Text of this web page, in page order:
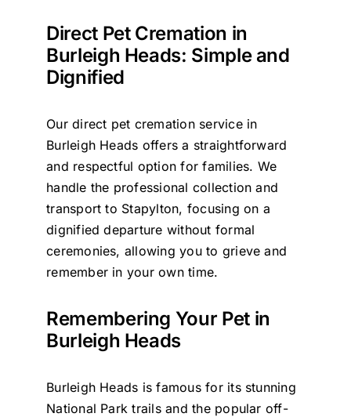
Direct Pet Cremation in
Burleigh Heads: Simple and
Dignified
Our direct pet cremation service in
Burleigh Heads offers a straightforward
and respectful option for families. We
handle the professional collection and
transport to Stapylton, focusing on a
dignified departure without formal
ceremonies, allowing you to grieve and
remember in your own time.
Remembering Your Pet in
Burleigh Heads
Burleigh Heads is famous for its stunning
National Park trails and the popular off-